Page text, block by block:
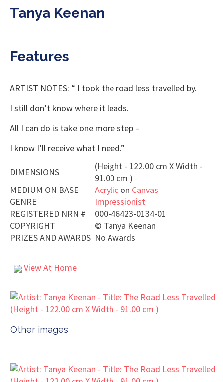
Tanya Keenan
Features
ARTIST NOTES: “ I took the road less travelled by.
I still don’t know where it leads.
All I can do is take one more step –
I know I’ll receive what I need.”
DIMENSIONS
(Height - 122.00 cm X Width -
91.00 cm )
MEDIUM ON BASE
Acrylic on Canvas
GENRE
Impressionist
REGISTERED NRN #
000-46423-0134-01
COPYRIGHT
© Tanya Keenan
PRIZES AND AWARDS No Awards
View At Home
Other images